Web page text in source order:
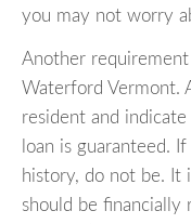
you may not worry
Another
Waterford Vermont.
resident and
loan is guaranteed.
history, do not be. It
should be financially